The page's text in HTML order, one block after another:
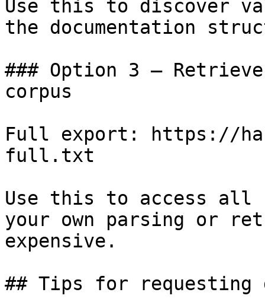
Use this to discover
the documentation
### Option 3 —
corpus
Full export: https://
full.txt
Use this to access all
your own parsing or
expensive.
## Tips for requesting